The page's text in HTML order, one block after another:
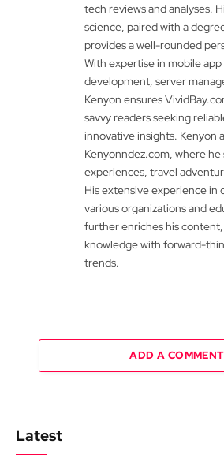
tech reviews and analyses.
science, paired with a
provides a well-rounded
With expertise in mobile
development, server
Kenyon ensures
savvy readers seeking
innovative insights. Kenyon
Kenyonndez.com, where he
experiences, travel
His extensive experience in
various organizations and
further enriches his
knowledge with forward-
trends.
ADD A COMMENT
Latest